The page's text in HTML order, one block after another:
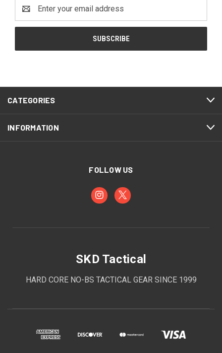
Address
CATEGORIES
INFORMATION
FOLLOW US
SKD Tactical
HARD CORE NO-BS TACTICAL GEAR SINCE 1999